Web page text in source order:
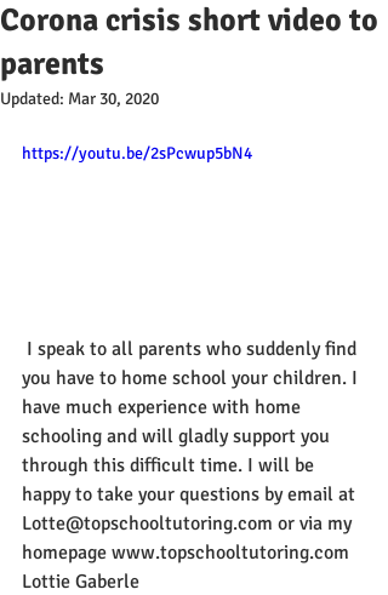
Corona crisis short video to
parents
Updated: Mar 30, 2020
https://youtu.be/2sPcwup5bN4
you have to home school your children. I
have much experience with home
schooling and will gladly support you
through this difficult time. I will be
happy to take your questions by email at
Lotte@topschooltutoring.com or via my
homepage www.topschooltutoring.com
Lottie Gaberle